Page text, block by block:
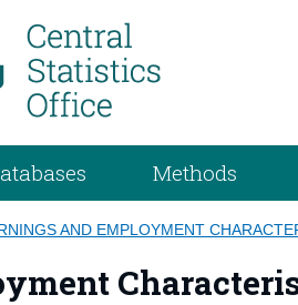
Methods
AND EMPLOYMENT